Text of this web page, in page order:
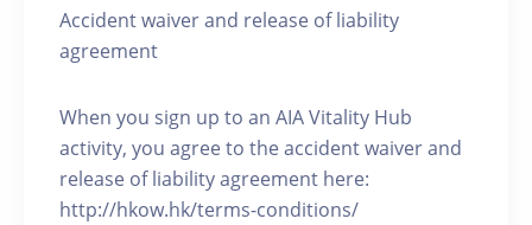
Accident waiver and release of liability
agreement
When you sign up to an AIA Vitality Hub
activity, you agree to the accident waiver and
release of liability agreement here:
http://hkow.hk/terms-conditions/